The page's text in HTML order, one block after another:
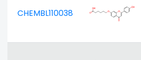
CHEMBL110038